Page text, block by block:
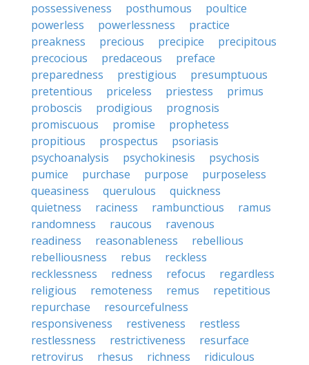
possessiveness
posthumous
poultice
powerless
powerlessness
practice
preakness
precious precipice
precipitous
precocious
predaceous
preface
preparedness
prestigious
presumptuous
pretentious
priceless priestess
primus
proboscis
prodigious
prognosis
promiscuous
promise
prophetess
propitious
prospectus
psoriasis
psychoanalysis
psychokinesis
psychosis
pumice
purchase purpose
purposeless
queasiness
querulous
quickness
quietness
raciness rambunctious
ramus
randomness
raucous
ravenous
readiness
reasonableness
rebellious
rebelliousness
rebus
reckless
recklessness
redness refocus
regardless
religious
remoteness remus
repetitious
repurchase
resourcefulness
responsiveness
restiveness
restless
restlessness
restrictiveness
resurface
retrovirus
rhesus richness
ridiculous